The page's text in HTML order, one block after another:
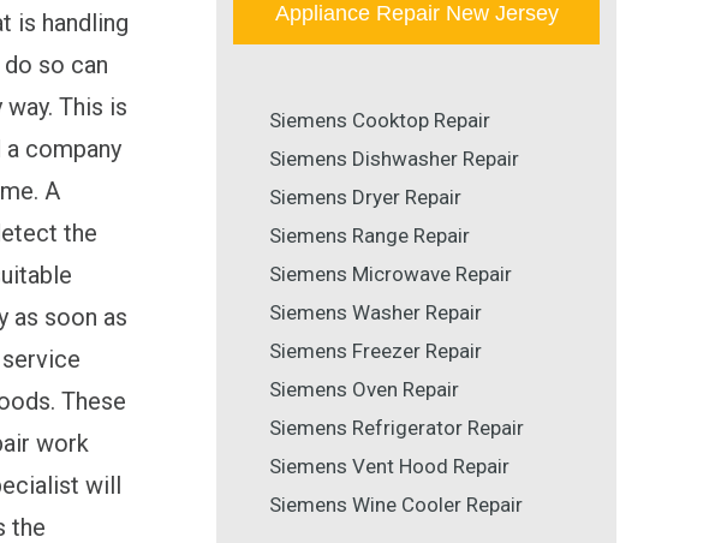
is handling
so can
This is
company
A
the
as soon as
These
work
will
the
Appliance Repair New Jersey
Siemens Cooktop Repair
Siemens Dishwasher Repair
Siemens Dryer Repair
Siemens Range Repair
Siemens Microwave Repair
Siemens Washer Repair
Siemens Freezer Repair
Siemens Oven Repair
Siemens Refrigerator Repair
Siemens Vent Hood Repair
Siemens Wine Cooler Repair